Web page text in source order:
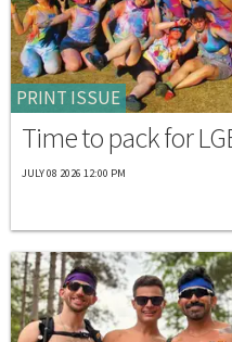
PRINT ISSUE
Time to pack for
JULY 08 2026 12:00 PM